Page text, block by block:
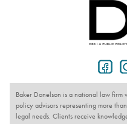
Baker Donelson is a national law
policy advisors representing more
legal needs. Clients receive